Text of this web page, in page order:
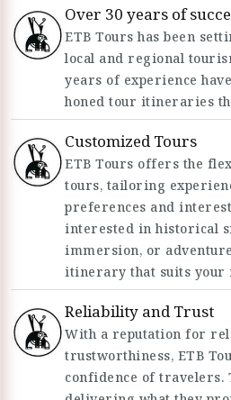
Over 30 years of
ETB Tours has been
local and regional
years of experience
honed tour itineraries
Customized Tours
ETB Tours offers the
tours, tailoring
preferences and
interested in historical
immersion, or
itinerary that suits your
Reliability and Trust
With a reputation for
trustworthiness, ETB
confidence of